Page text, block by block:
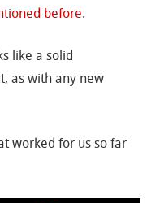
before.
like a solid
as with any new
worked for us so far